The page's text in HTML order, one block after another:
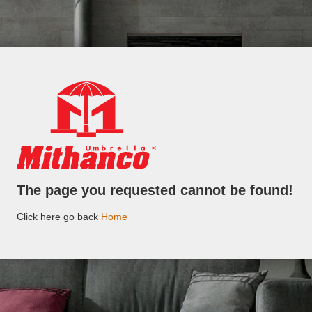
The page you requested cannot be found!
Click here go back Home